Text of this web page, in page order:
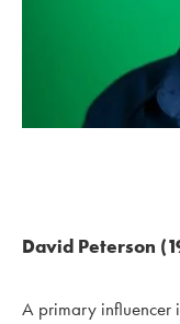
David Peterson
A primary influencer